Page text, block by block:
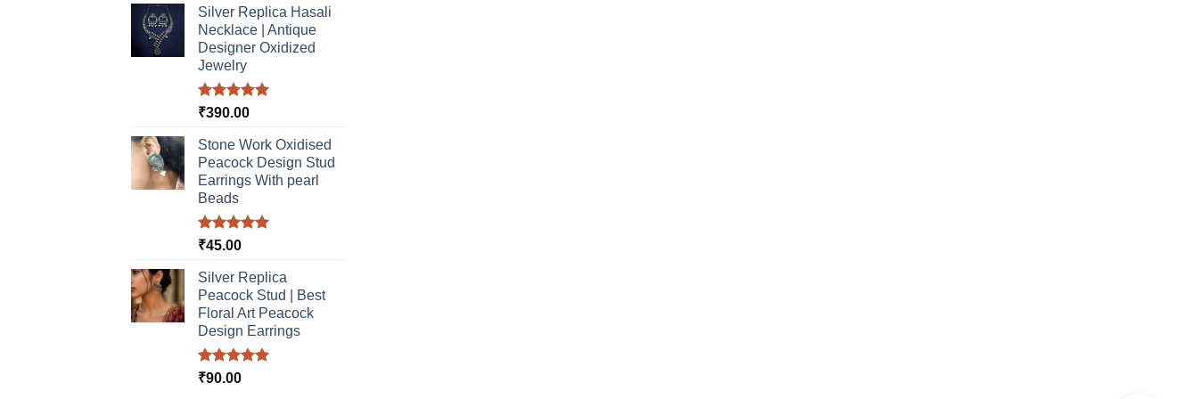
Silver Replica Hasali
Necklace | Antique
Designer Oxidized
Jewelry
Rated5.00
₹390.00
Stone Work Oxidised
Peacock Design Stud
Earrings With pearl
Beads
Rated5.00
₹45.00
Silver Replica
Peacock Stud | Best
Floral Art Peacock
Design Earrings
Rated5.00
₹90.00